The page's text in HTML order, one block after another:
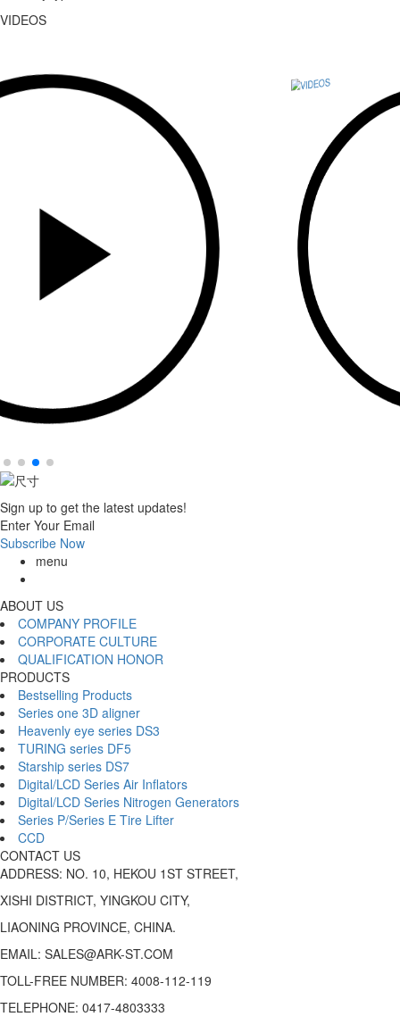
VIDEOS
Sign up to get the latest updates!
Enter Your Email
Subscribe Now
menu
ABOUT US
COMPANY PROFILE
CORPORATE CULTURE
QUALIFICATION HONOR
PRODUCTS
Bestselling Products
Series one 3D aligner
Heavenly eye series DS3
TURING series DF5
Starship series DS7
Digital/LCD Series Air Inflators
Digital/LCD Series Nitrogen Generators
Series P/Series E Tire Lifter
CCD
CONTACT US
ADDRESS: NO. 10, HEKOU 1ST STREET,
XISHI DISTRICT, YINGKOU CITY,
LIAONING PROVINCE, CHINA.
EMAIL: SALES@ARK-ST.COM
TOLL-FREE NUMBER: 4008-112-119
TELEPHONE: 0417-4803333